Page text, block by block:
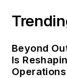
Beyond
Is
Operations